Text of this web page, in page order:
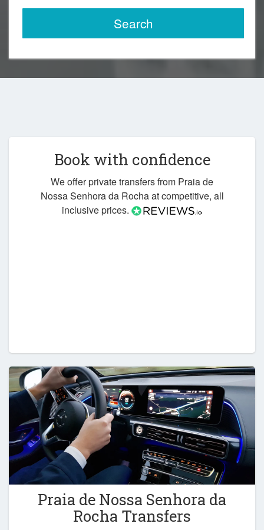
Search
Book with confidence
We offer private transfers from Praia de
Nossa Senhora da Rocha at competitive, all
inclusive prices.
Praia de Nossa Senhora da
Rocha Transfers